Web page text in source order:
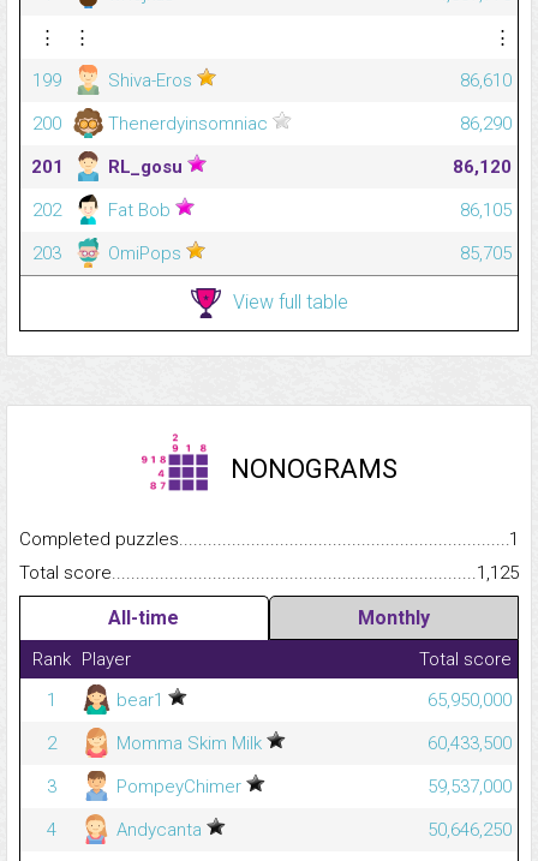
⋮
⋮
⋮
199
Shiva-Eros
86,610
200
Thenerdyinsomniac
86,290
201
RL_gosu
86,120
202
Fat Bob
86,105
203
OmiPops 85,705
View full table
NONOGRAMS
Completed
1
Total
1,125
All-time Monthly
Rank Player
Total score
1
bear1
65,950,000
2
Momma Skim Milk
60,433,500
3
PompeyChimer
59,537,000
4
Andycanta
50,646,250